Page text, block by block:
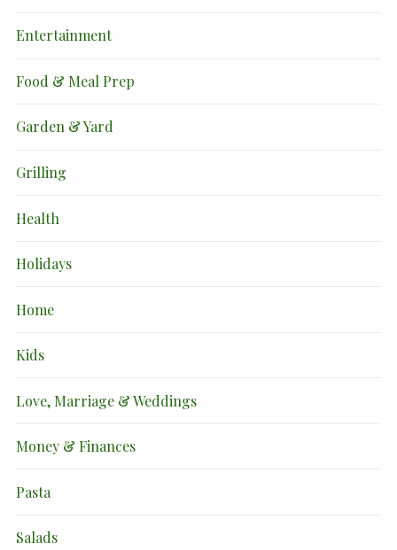
Entertainment
Food & Meal Prep
Garden & Yard
Grilling
Health
Holidays
Home
Kids
Love, Marriage & Weddings
Money & Finances
Pasta
Salads